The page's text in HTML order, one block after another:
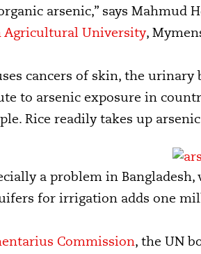
arsenic,” says Mahmud
Agricultural University,
cancers of skin, the
to arsenic exposure in
Rice readily takes up
a problem in
for irrigation adds one
Commission, the UN